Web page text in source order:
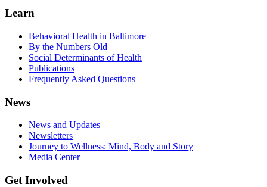
Learn
Behavioral Health in Baltimore
By the Numbers Old
Social Determinants of Health
Publications
Frequently Asked Questions
News
News and Updates
Newsletters
Journey to Wellness: Mind, Body and Story
Media Center
Get Involved